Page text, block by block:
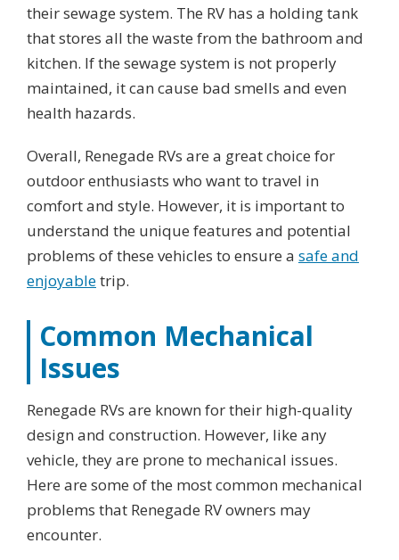
their sewage system. The RV has a holding tank
that stores all the waste from the bathroom and
kitchen. If the sewage system is not properly
maintained, it can cause bad smells and even
health hazards.
Overall, Renegade RVs are a great choice for
outdoor enthusiasts who want to travel in
comfort and style. However, it is important to
understand the unique features and potential
problems of these vehicles to ensure a safe and
enjoyabletrip.
Common Mechanical
Issues
Renegade RVs are known for their high-quality
design and construction. However, like any
vehicle, they are prone to mechanical issues.
Here are some of the most common mechanical
problems that Renegade RV owners may
encounter.